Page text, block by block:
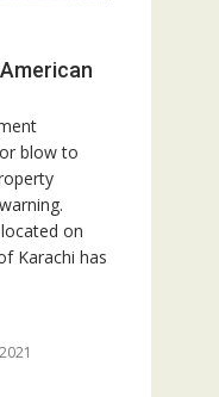
blow to
on
Karachi has